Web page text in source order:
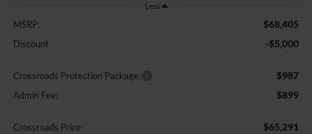
Less
MSRP: $68,405
Discount -$5,000
Crossroads Protection Package: $987
Admin Fee: $899
Crossroads Price: $65,291